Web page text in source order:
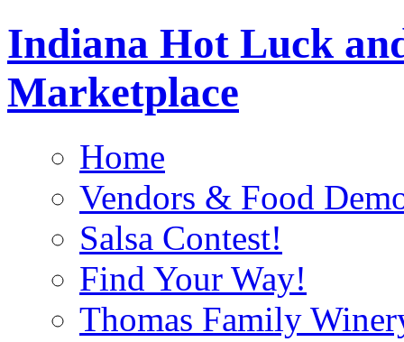
Indiana Hot Luck
Marketplace
Home
Vendors & Food
Salsa Contest!
Find Your Way!
Thomas Family